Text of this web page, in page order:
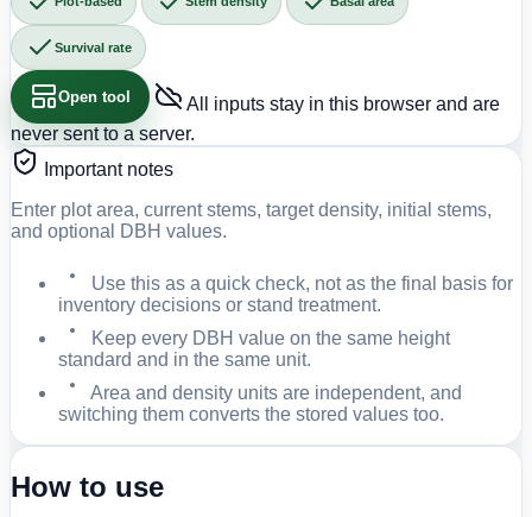
Survival rate
Open tool
All inputs stay in this browser and are
never sent to a server.
Important notes
Enter plot area, current stems, target density, initial stems,
and optional DBH values.
Use this as a quick check, not as the final basis for
inventory decisions or stand treatment.
Keep every DBH value on the same height
standard and in the same unit.
Area and density units are independent, and
switching them converts the stored values too.
How to use